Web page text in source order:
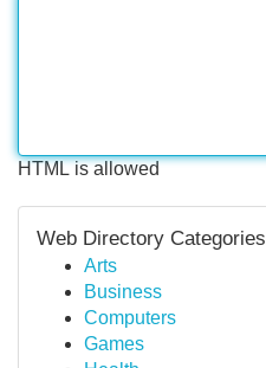
HTML is allowed
Web Directory Categories
Arts
Business
Computers
Games